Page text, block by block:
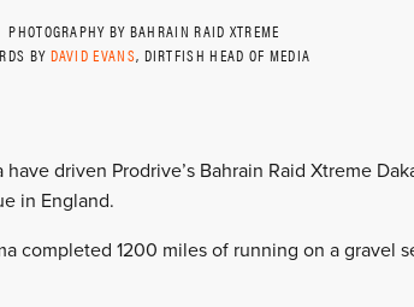
PHOTOGRAPHY BY BAHRAIN RAID XTREME
BY DAVID EVANS, DIRTFISH HEAD OF MEDIA
driven Prodrive’s Bahrain Raid Xtreme
in England.
completed 1200 miles of running on a gravel